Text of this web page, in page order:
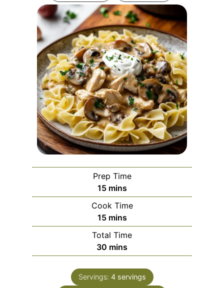
Prep Time
15m
i
n
u
t
e
s
mins
Cook Time
15m
i
n
u
e
mins
Total Time
30 m
i
n
u
mins
Servings: 4 servings